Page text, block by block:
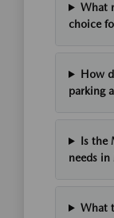
What
choice
How
parking
Is the
needs in
What